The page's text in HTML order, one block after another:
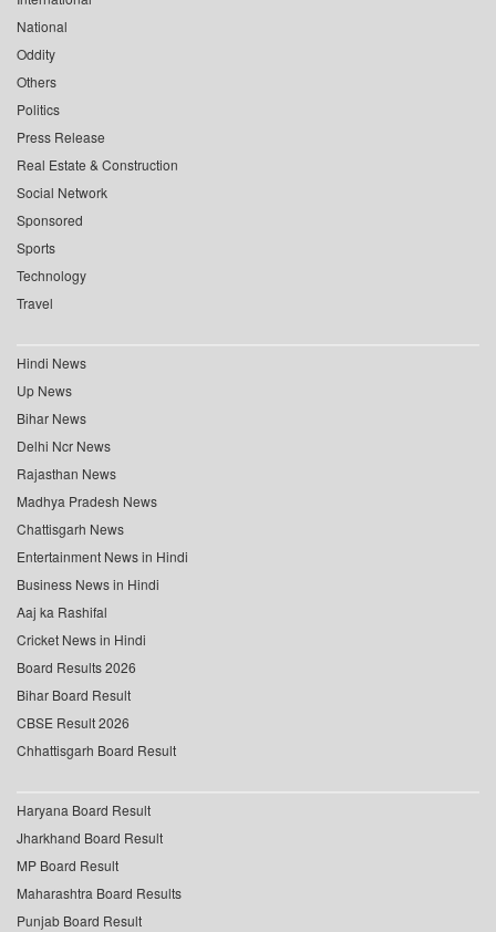
National
Oddity
Others
Politics
Press Release
Real Estate & Construction
Social Network
Sponsored
Sports
Technology
Travel
Hindi News
Up News
Bihar News
Delhi Ncr News
Rajasthan News
Madhya Pradesh News
Chattisgarh News
Entertainment News in Hindi
Business News in Hindi
Aaj ka Rashifal
Cricket News in Hindi
Board Results 2026
Bihar Board Result
CBSE Result 2026
Chhattisgarh Board Result
Haryana Board Result
Jharkhand Board Result
MP Board Result
Maharashtra Board Results
Punjab Board Result